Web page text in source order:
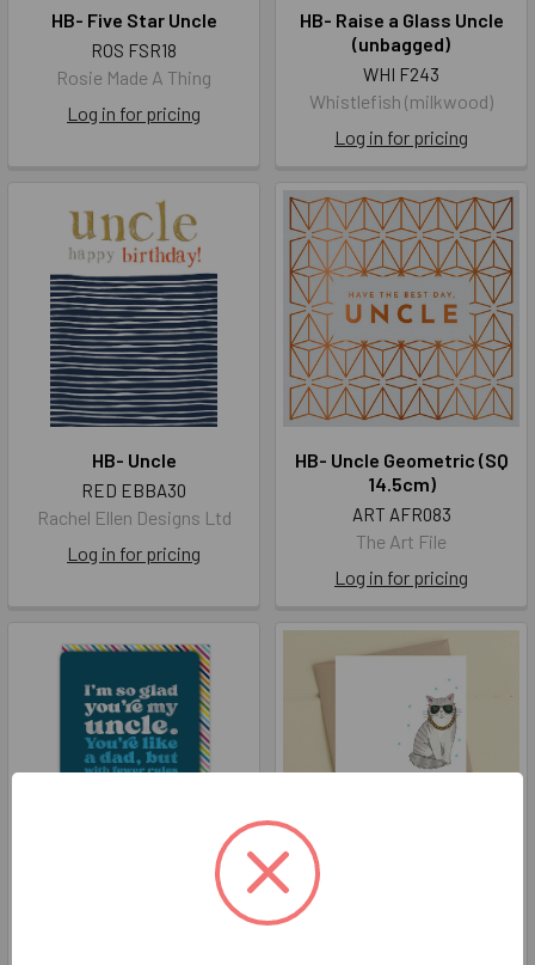
HB- Five Star Uncle
ROS FSR18
Rosie Made A Thing
Log in for pricing
HB- Raise a Glass Uncle
(unbagged)
WHI F243
Whistlefish (milkwood)
Log in for pricing
HB- Uncle
RED EBBA30
Rachel Ellen Designs Ltd
Log in for pricing
HB- Uncle Geometric (SQ
14.5cm)
ART AFR083
The Art File
Log in for pricing
Uncle... like a Dad but